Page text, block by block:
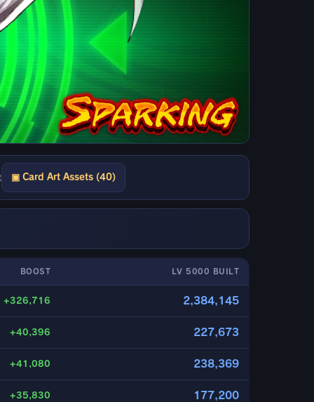
▣ Card Art Assets (40)
BOOST LV 5000 BUILT
+326,716 2,384,145
+40,396 227,673
+41,080 238,369
+35,830 177,200